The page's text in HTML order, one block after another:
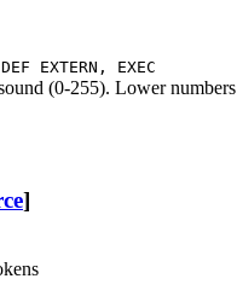
EXTERN, EXEC
(0-255). Lower
]